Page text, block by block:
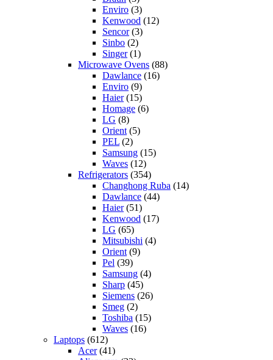
Enviro (3)
Kenwood (12)
Sencor(3)
Sinbo (2)
Singer(1)
Microwave Ovens (88)
Dawlance (16)
Enviro (9)
Haier(15)
Homage (6)
LG (8)
Orient (5)
PEL (2)
Samsung (15)
Waves (12)
Refrigerators (354)
Changhong Ruba (14)
Dawlance (44)
Haier(51)
Kenwood (17)
LG (65)
Mitsubishi (4)
Orient (9)
Pel (39)
Samsung (4)
Sharp (45)
Siemens (26)
Smeg (2)
Toshiba (15)
Waves (16)
Laptops (612)
Acer(41)